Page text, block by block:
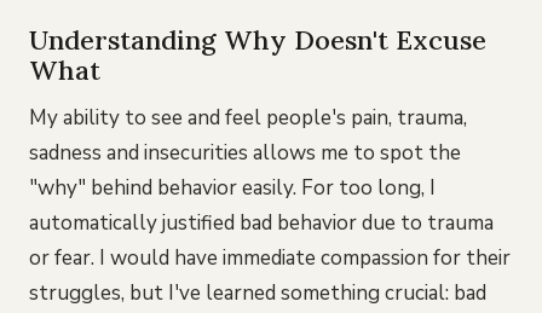
Understanding Why Doesn't Excuse
What
My ability to see and feel people's pain, trauma,
sadness and insecurities allows me to spot the
"why" behind behavior easily. For too long, I
automatically justified bad behavior due to trauma
or fear. I would have immediate compassion for their
struggles, but I've learned something crucial: bad